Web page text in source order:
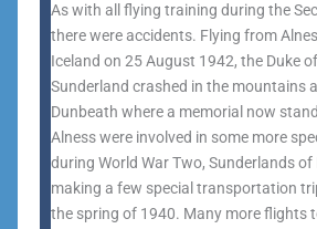
As with all flying training during the
there were accidents. Flying from
Iceland on 25 August 1942, the Duke of
Sunderland crashed in the mountains
Dunbeath where a memorial now
Alness were involved in some more
during World War Two, Sunderlands
making a few special transportation
the spring of 1940. Many more flights